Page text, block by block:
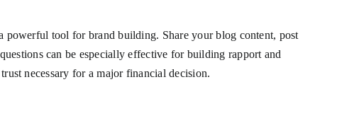
powerful tool for brand building. Share your blog content, post
can be especially effective for building rapport and
necessary for a major financial decision.